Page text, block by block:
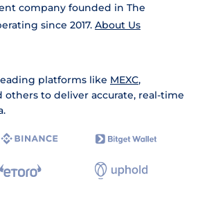
company founded in The
since 2017. About Us
platforms like MEXC,
others to deliver accurate, real-time